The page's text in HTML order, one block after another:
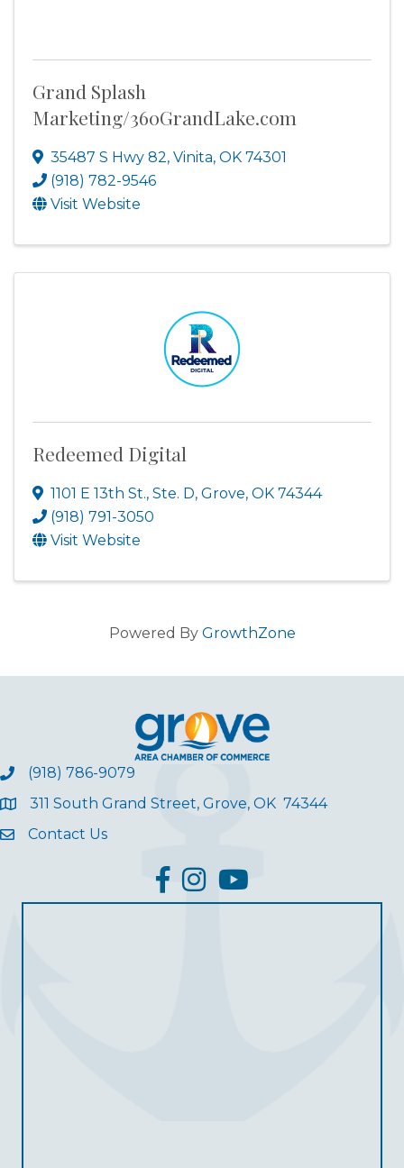
Grand Splash
Marketing/360GrandLake.com
35487 S Hwy 82, Vinita, OK 74301
(918) 782-9546
Visit Website
Redeemed Digital
1101 E 13th St., Ste. D, Grove, OK 74344
(918) 791-3050
Visit Website
Powered By GrowthZone
(918) 786-9079
311 South Grand Street, Grove, OK 74344
Contact Us
facebook
InstagramYouTube